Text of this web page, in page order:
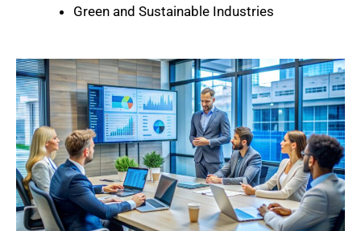
Green and Sustainable Industries